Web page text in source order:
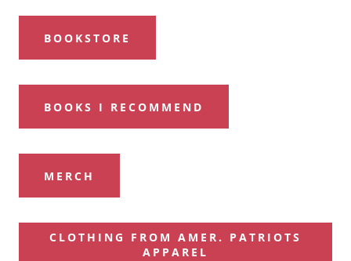
BOOKSTORE
BOOKS I RECOMMEND
MERCH
CLOTHING FROM AMER. PATRIOTS
APPAREL